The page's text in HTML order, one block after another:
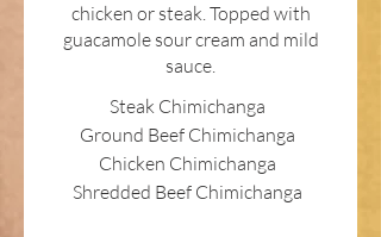
chicken or steak. Topped with
guacamole sour cream and mild
sauce.
Steak Chimichanga
Ground Beef Chimichanga
Chicken Chimichanga
Shredded Beef Chimichanga